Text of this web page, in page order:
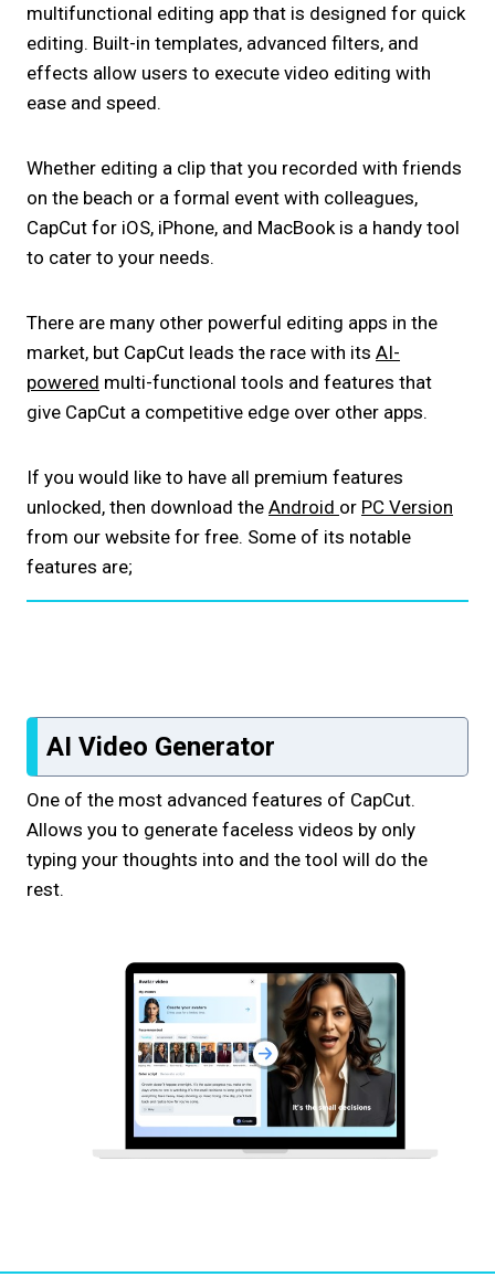
multifunctional editing app that is designed for quick
editing. Built-in templates, advanced filters, and
effects allow users to execute video editing with
ease and speed.
Whether editing a clip that you recorded with friends
on the beach or a formal event with colleagues,
CapCut for iOS, iPhone, and MacBook is a handy tool
to cater to your needs.
There are many other powerful editing apps in the
market, but CapCut leads the race with its AI-
powered multi-functional tools and features that
give CapCut a competitive edge over other apps.
If you would like to have all premium features
unlocked, then download the Android or PC Version
from our website for free. Some of its notable
features are;
AI Video Generator
One of the most advanced features of CapCut.
Allows you to generate faceless videos by only
typing your thoughts into and the tool will do the
rest.